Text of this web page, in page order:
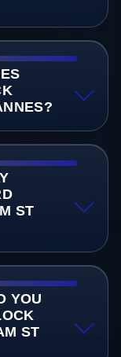
ST
YOU
ST